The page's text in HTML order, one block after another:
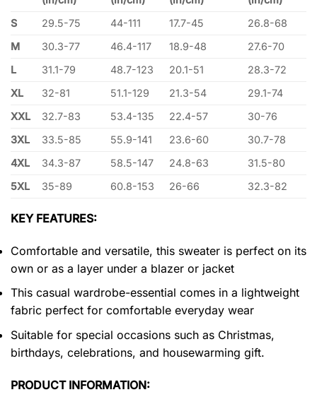
S
29.5-75 44-111 17.7-45
26.8-68
M
30.3-77 46.4-117 18.9-48
27.6-70
L
31.1-79 48.7-123 20.1-51
28.3-72
XL
32-81 51.1-129 21.3-54
29.1-74
XXL
32.7-83 53.4-135 22.4-57
30-76
3XL
33.5-85 55.9-141 23.6-60
30.7-78
4XL
34.3-87 58.5-147 24.8-63
31.5-80
5XL
35-89 60.8-153 26-66 32.3-82
KEY FEATURES:
Comfortable and versatile, this sweater is perfect on its
own or as a layer under a blazer or jacket
This casual wardrobe-essential comes in a lightweight
fabric perfect for comfortable everyday wear
Suitable for special occasions such as Christmas,
birthdays, celebrations, and housewarming gift.
PRODUCT INFORMATION: